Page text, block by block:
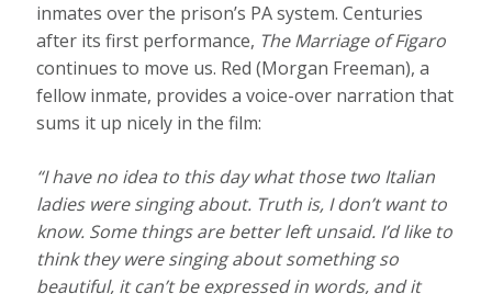
inmates over the prison’s PA system. Centuries
after its first performance, The Marriage of Figaro
continues to move us. Red (Morgan Freeman), a
fellow inmate, provides a voice-over narration that
sums it up nicely in the film:
“I have no idea to this day what those two Italian
ladies were singing about. Truth is, I don’t want to
know. Some things are better left unsaid. I’d like to
think they were singing about something so
beautiful, it can’t be expressed in words, and it